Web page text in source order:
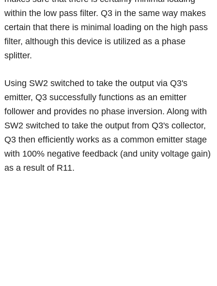
within the low pass filter. Q3 in the same way makes
certain that there is minimal loading on the high pass
filter, although this device is utilized as a phase
splitter.
Using SW2 switched to take the output via Q3's
emitter, Q3 successfully functions as an emitter
follower and provides no phase inversion. Along with
SW2 switched to take the output from Q3's collector,
Q3 then efficiently works as a common emitter stage
with 100% negative feedback (and unity voltage gain)
as a result of R11.